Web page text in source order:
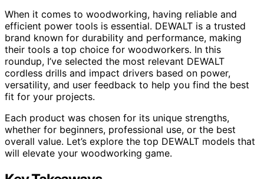
When it comes to woodworking, having reliable and
efficient power tools is essential. DEWALT is a trusted
brand known for durability and performance, making
their tools a top choice for woodworkers. In this
roundup, I’ve selected the most relevant DEWALT
cordless drills and impact drivers based on power,
versatility, and user feedback to help you find the best
fit for your projects.
Each product was chosen for its unique strengths,
whether for beginners, professional use, or the best
overall value. Let’s explore the top DEWALT models that
will elevate your woodworking game.